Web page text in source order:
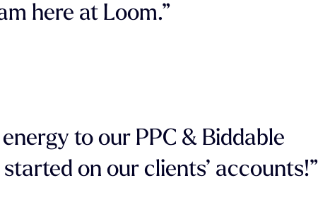
here at Loom.”
to our PPC & Biddable
on our clients’ accounts!”